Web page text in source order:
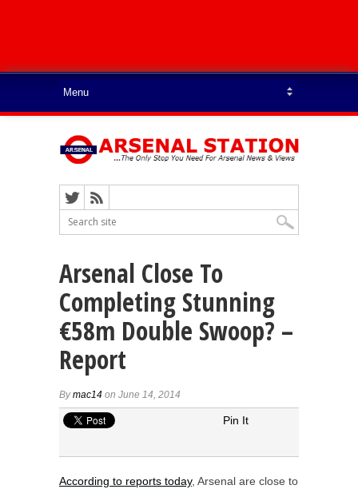
Arsenal Close To
Completing Stunning
€58m Double Swoop? –
Report
Bymac14 on June 14, 2014
Pin It
According to reports today, Arsenal are close to